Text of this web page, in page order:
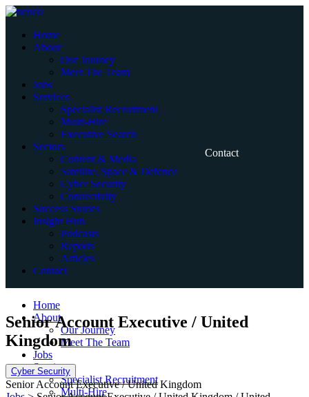
Skip
contentHome
About
Our Journey
Meet The Team
Jobs
Services
Specialist Recruitment
Multi-Hire
Executive Search
Sectors
Content & Media
Satellite, Space & Defence
Cyber Security
Connectivity
Success Stories
Insight Hub
Podcasts
Reports
Articles
Contact
Contact
Home
About
Our Journey
Meet The Team
Jobs
Services
Specialist Recruitment
Multi-Hire
Senior Account Executive / United
Kingdom
Cyber Security
Senior Account Executive / United Kingdom